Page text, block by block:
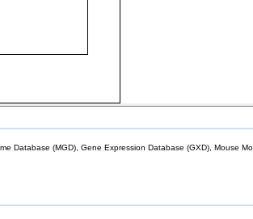
Database (MGD), Gene Expression Database (GXD), Mouse